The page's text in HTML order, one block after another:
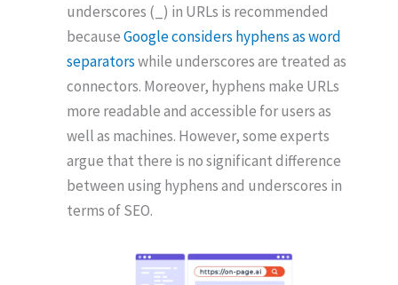
underscores (_) in URLs is recommended
becauseGoogle considers hyphens as word
separatorswhile underscores are treated as
connectors. Moreover, hyphens make URLs
more readable and accessible for users as
well as machines. However, some experts
argue that there is no significant difference
between using hyphens and underscores in
terms of SEO.